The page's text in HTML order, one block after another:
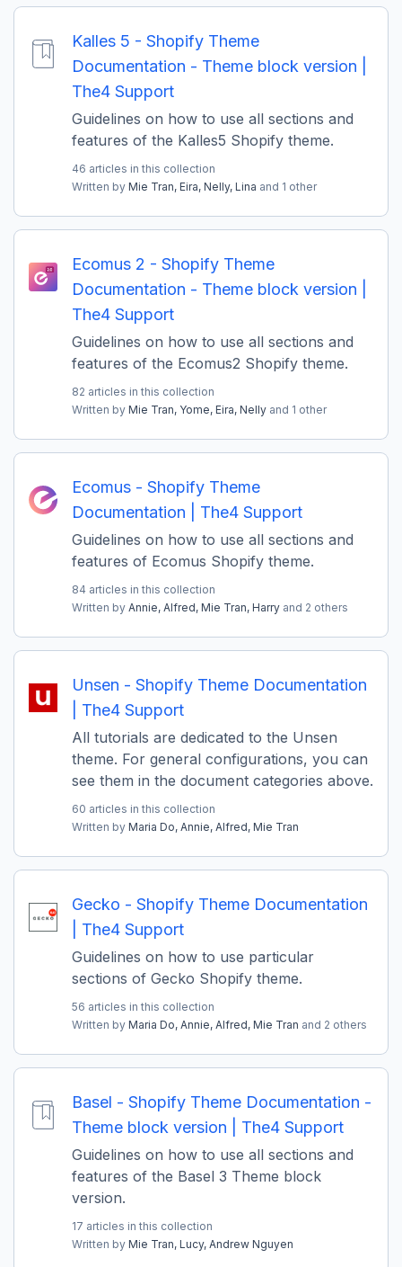
Kalles 5 - Shopify Theme
Documentation - Theme block version |
The4 Support
Guidelines on how to use all sections and
features of the Kalles5 Shopify theme.
46 articles in this collection
Written by Mie Tran, Eira, Nelly, Lina and 1 other
Ecomus 2 - Shopify Theme
Documentation - Theme block version |
The4 Support
Guidelines on how to use all sections and
features of the Ecomus2 Shopify theme.
82 articles in this collection
Written by Mie Tran, Yome, Eira, Nelly and 1 other
Ecomus - Shopify Theme
Documentation | The4 Support
Guidelines on how to use all sections and
features of Ecomus Shopify theme.
84 articles in this collection
Written by Annie, Alfred, Mie Tran, Harry and 2 others
Unsen - Shopify Theme Documentation
| The4 Support
All tutorials are dedicated to the Unsen
theme. For general configurations, you can
see them in the document categories above.
60 articles in this collection
Written by Maria Do, Annie, Alfred, Mie Tran
Gecko - Shopify Theme Documentation
| The4 Support
Guidelines on how to use particular
sections of Gecko Shopify theme.
56 articles in this collection
Written by Maria Do, Annie, Alfred, Mie Tran and 2 others
Basel - Shopify Theme Documentation -
Theme block version | The4 Support
Guidelines on how to use all sections and
features of the Basel 3 Theme block
version.
17 articles in this collection
Written by Mie Tran, Lucy, Andrew Nguyen